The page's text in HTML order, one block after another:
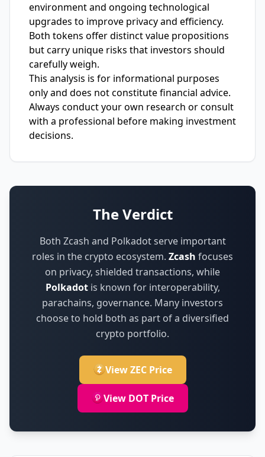
environment and ongoing technological
upgrades to improve privacy and efficiency.
Both tokens offer distinct value propositions
but carry unique risks that investors should
carefully weigh.
This analysis is for informational purposes
only and does not constitute financial advice.
Always conduct your own research or consult
with a professional before making investment
decisions.
The Verdict
Both Zcash and Polkadot serve important
roles in the crypto ecosystem. Zcash focuses
on privacy, shielded transactions, while
Polkadot is known for interoperability,
parachains, governance. Many investors
choose to hold both as part of a diversified
crypto portfolio.
View ZEC Price
View DOT Price